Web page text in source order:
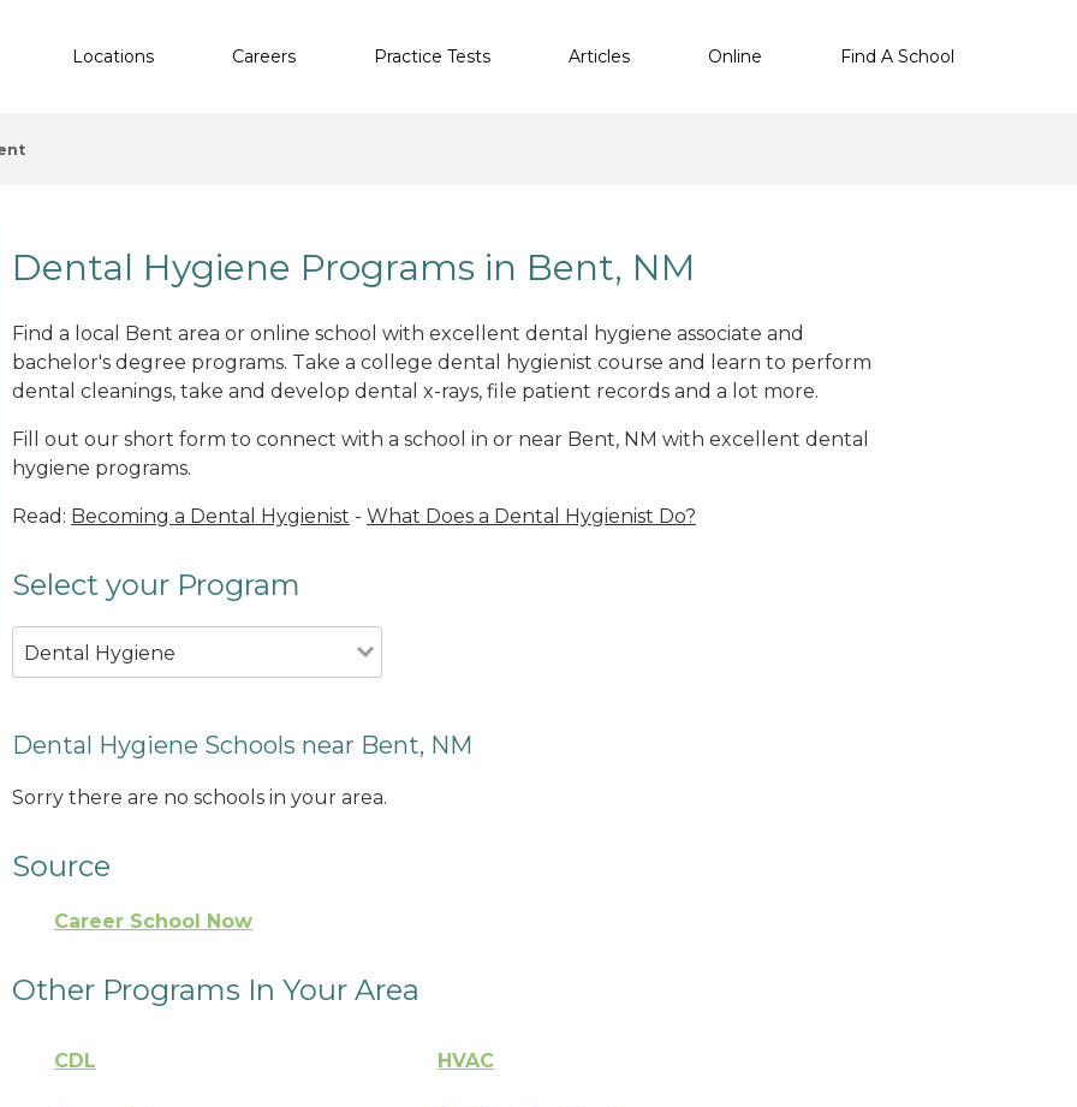
Locations Careers Practice Tests Articles Online Find A School
Dental Hygiene Programs in Bent, NM
Find a local Bent area or online school with excellent dental hygiene associate and
bachelor's degree programs. Take a college dental hygienist course and learn to perform
dental cleanings, take and develop dental x-rays, file patient records and a lot more.
Fill out our short form to connect with a school in or near Bent, NM with excellent dental
hygiene programs.
Read: Becoming a Dental Hygienist - What Does a Dental Hygienist Do?
Select your Program
Dental Hygiene
Dental Hygiene Schools near Bent, NM
Sorry there are no schools in your area.
Source
Career School Now
Other Programs In Your Area
CDL HVAC